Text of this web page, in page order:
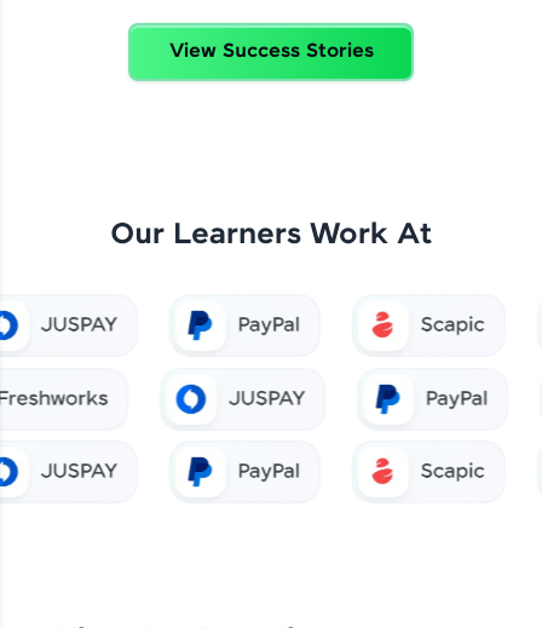
View Success Stories
Our Learners Work At